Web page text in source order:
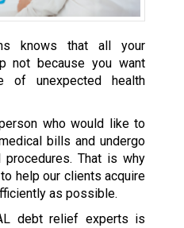
knows that all your
not because you want
of unexpected health
who would like to
bills and undergo
That is why
help our clients acquire
as possible.
debt relief experts is